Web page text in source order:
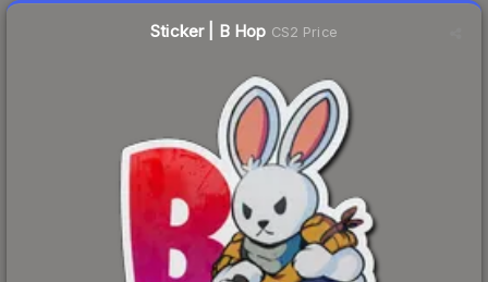
Sticker | B Hop CS2 Price
Liquidity score